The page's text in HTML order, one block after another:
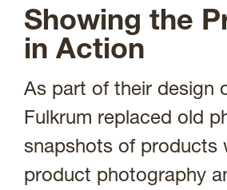
Showing the
in Action
As part of their design
Fulkrum replaced old
snapshots of products
product photography